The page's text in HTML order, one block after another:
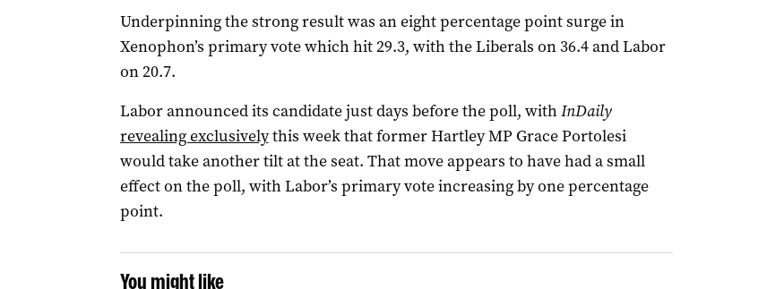
Underpinning the strong result was an eight percentage point surge in
Xenophon’s primary vote which hit 29.3, with the Liberals on 36.4 and Labor
on 20.7.
Labor announced its candidate just days before the poll, withInDaily
revealing exclusivelythis week that former Hartley MP Grace Portolesi
would take another tilt at the seat. That move appears to have had a small
effect on the poll, with Labor’s primary vote increasing by one percentage
point.
You might like